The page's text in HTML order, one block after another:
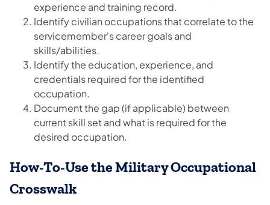
experience and training record.
Identify civilian occupations that correlate to the
servicemember's career goals and
skills/abilities.
Identify the education, experience, and
credentials required for the identified
occupation.
Document the gap (if applicable) between
current skill set and what is required for the
desired occupation.
How-To-Use the Military Occupational
Crosswalk